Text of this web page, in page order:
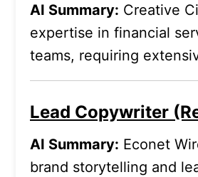
AI Summary: Creative
expertise in financial
teams, requiring
Lead Copywriter
AI Summary: Econet
brand storytelling and